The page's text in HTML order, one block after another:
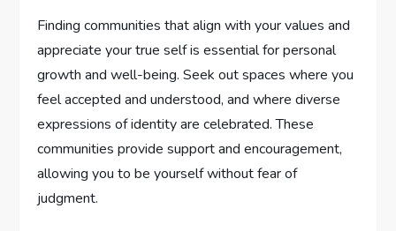
Finding communities that align with your values and
appreciate your true self is essential for personal
growth and well-being. Seek out spaces where you
feel accepted and understood, and where diverse
expressions of identity are celebrated. These
communities provide support and encouragement,
allowing you to be yourself without fear of
judgment.